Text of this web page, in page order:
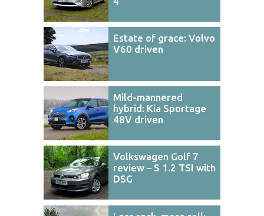
Estate of grace: Volvo
V60 driven
Mild-mannered
hybrid: Kia Sportage
48V driven
Volkswagen Golf 7
review – S 1.2 TSI with
DSG